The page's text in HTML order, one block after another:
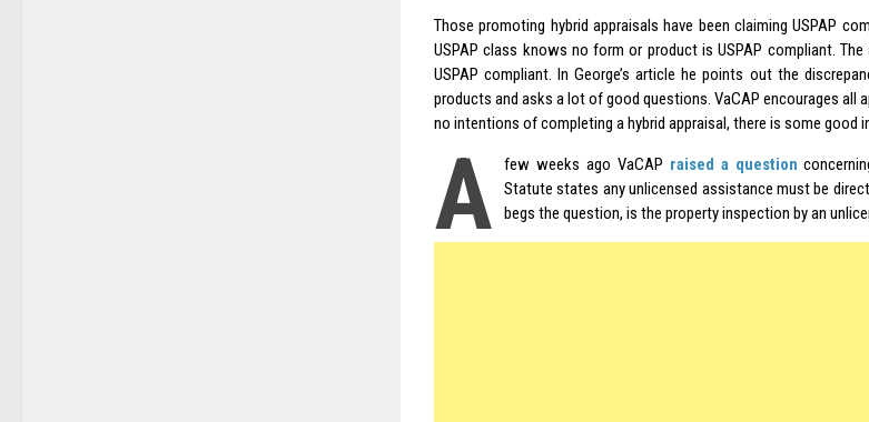
Those promoting hybrid appraisals have been claiming USPAP
USPAP class knows no form or product is USPAP compliant.
USPAP compliant. In George’s article he points out the
products and asks a lot of good questions. VaCAP encourages all
no intentions of completing a hybrid appraisal, there is some good
A few weeks ago VaCAP raised a question
Statute states any unlicensed assistance must be
begs the question, is the property inspection by an